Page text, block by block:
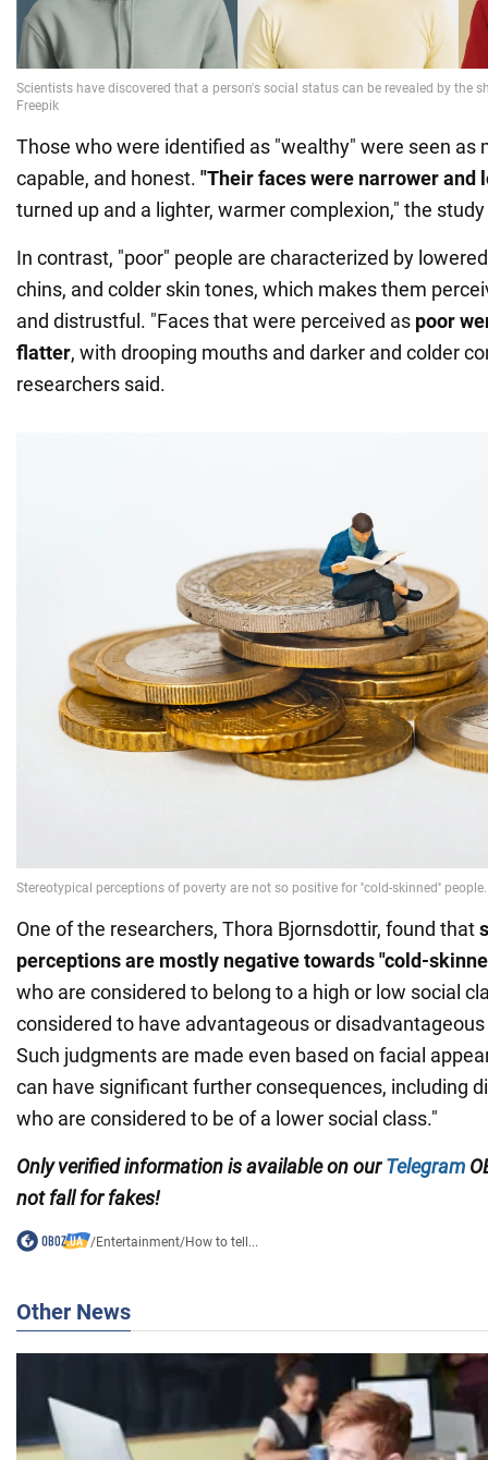
Those who were identified as "wealthy" were seen as
capable, and honest. "Their faces were narrower and
turned up and a lighter, warmer complexion," the
In contrast, "poor" people are characterized by
chins, and colder skin tones, which makes them
and distrustful. "Faces that were perceived as poor
flatter, with drooping mouths and darker and colder
researchers said.
One of the researchers, Thora Bjornsdottir, found that
perceptions are mostly negative towards "cold-
who are considered to belong to a high or low social
considered to have advantageous or
Such judgments are made even based on facial
can have significant further consequences, including
who are considered to be of a lower social class."
Only verified information is available on ourTelegram
not fall for fakes!
/Entertainment/How to tell...
Other News